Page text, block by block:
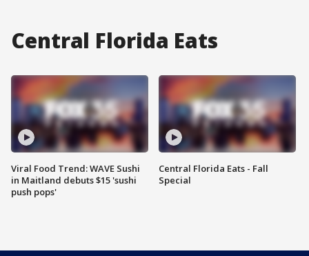
Central Florida Eats
Viral Food Trend: WAVE Sushi
in Maitland debuts $15 'sushi
push pops'
Central Florida Eats - Fall
Special